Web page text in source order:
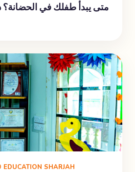
متى يبدأ طفلك في الحضانة؟
EDUCATION SHARJAH